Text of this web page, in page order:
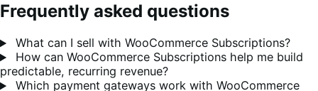
Frequently asked questions
What can I sell with WooCommerce Subscriptions?
How can WooCommerce Subscriptions help me build
predictable, recurring revenue?
Which payment gateways work with WooCommerce